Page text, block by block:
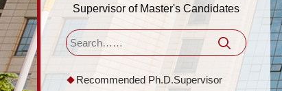
Supervisor of Master's Candidates
Recommended Ph.D.Supervisor